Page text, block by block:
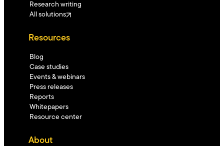
Research writing
All solutions
Resources
Blog
Case studies
Events & webinars
Press releases
Reports
Whitepapers
Resource center
About